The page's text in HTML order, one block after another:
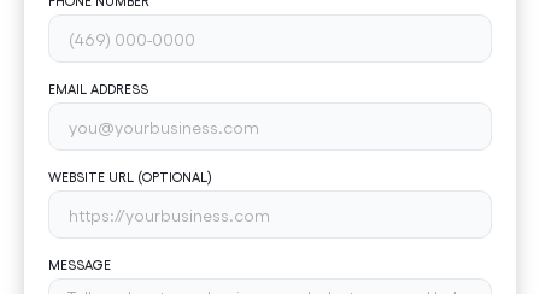
EMAIL ADDRESS
WEBSITE URL (OPTIONAL)
MESSAGE